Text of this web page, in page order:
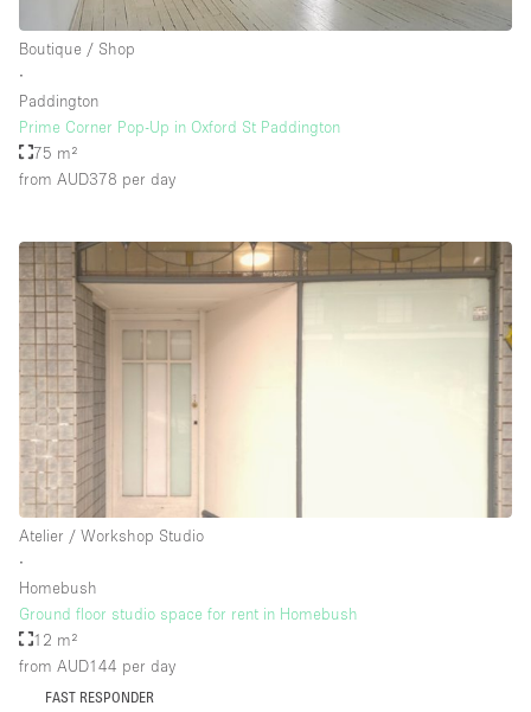
Boutique / Shop
∙
Paddington
Prime Corner Pop-Up in Oxford St Paddington
75 m²
from AUD378 per day
Atelier / Workshop Studio
∙
Homebush
Ground floor studio space for rent in Homebush
12 m²
from AUD144 per day
FAST RESPONDER